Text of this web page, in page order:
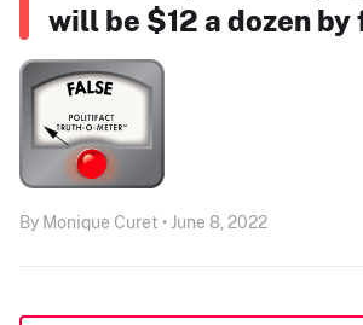
will be $12 a dozen
By Monique Curet • June 8, 2022